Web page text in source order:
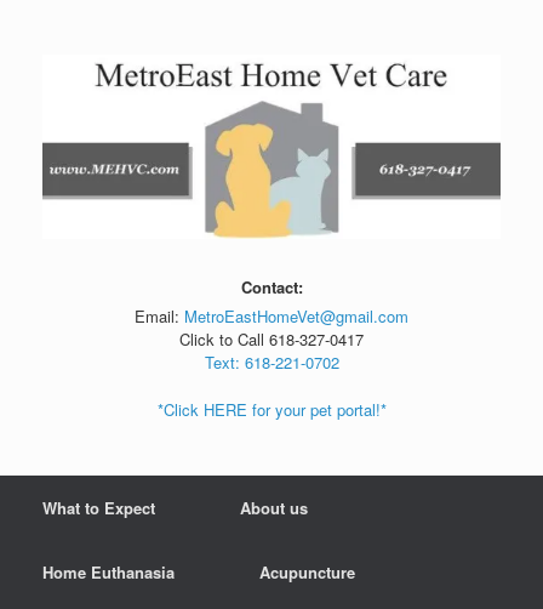
Contact:
Email: MetroEastHomeVet@gmail.com
Click to Call 618-327-0417
Text: 618-221-0702
*Click HERE for your pet portal!*
What to Expect About us
Home Euthanasia Acupuncture